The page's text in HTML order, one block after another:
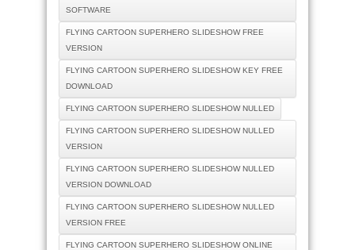
SOFTWARE
FLYING CARTOON SUPERHERO SLIDESHOW FREE
VERSION
FLYING CARTOON SUPERHERO SLIDESHOW KEY FREE
DOWNLOAD
FLYING CARTOON SUPERHERO SLIDESHOW NULLED
FLYING CARTOON SUPERHERO SLIDESHOW NULLED
VERSION
FLYING CARTOON SUPERHERO SLIDESHOW NULLED
VERSION DOWNLOAD
FLYING CARTOON SUPERHERO SLIDESHOW NULLED
VERSION FREE
FLYING CARTOON SUPERHERO SLIDESHOW ONLINE